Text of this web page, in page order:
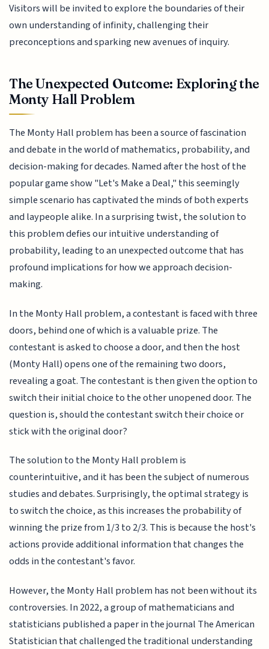
Visitors will be invited to explore the boundaries of their
own understanding of infinity, challenging their
preconceptions and sparking new avenues of inquiry.
The Unexpected Outcome: Exploring the
Monty Hall Problem
The Monty Hall problem has been a source of fascination
and debate in the world of mathematics, probability, and
decision-making for decades. Named after the host of the
popular game show "Let's Make a Deal," this seemingly
simple scenario has captivated the minds of both experts
and laypeople alike. In a surprising twist, the solution to
this problem defies our intuitive understanding of
probability, leading to an unexpected outcome that has
profound implications for how we approach decision-
making.
In the Monty Hall problem, a contestant is faced with three
doors, behind one of which is a valuable prize. The
contestant is asked to choose a door, and then the host
(Monty Hall) opens one of the remaining two doors,
revealing a goat. The contestant is then given the option to
switch their initial choice to the other unopened door. The
question is, should the contestant switch their choice or
stick with the original door?
The solution to the Monty Hall problem is
counterintuitive, and it has been the subject of numerous
studies and debates. Surprisingly, the optimal strategy is
to switch the choice, as this increases the probability of
winning the prize from 1/3 to 2/3. This is because the host's
actions provide additional information that changes the
odds in the contestant's favor.
However, the Monty Hall problem has not been without its
controversies. In 2022, a group of mathematicians and
statisticians published a paper in the journal The American
Statistician that challenged the traditional understanding